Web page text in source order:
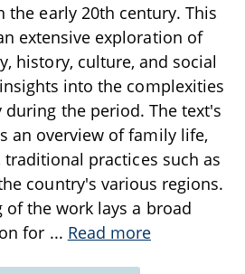
the early 20th century. This
extensive exploration of
history, culture, and social
into the complexities
during the period. The text's
an overview of family life,
practices such as
country's various regions.
of the work lays a broad
for ... Read more